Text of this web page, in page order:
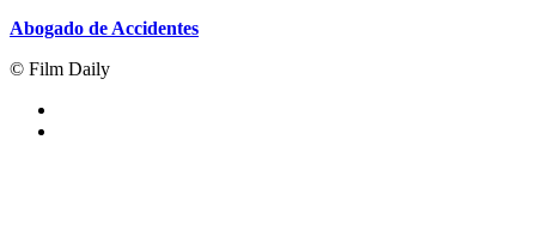
Abogado de Accidentes
© Film Daily